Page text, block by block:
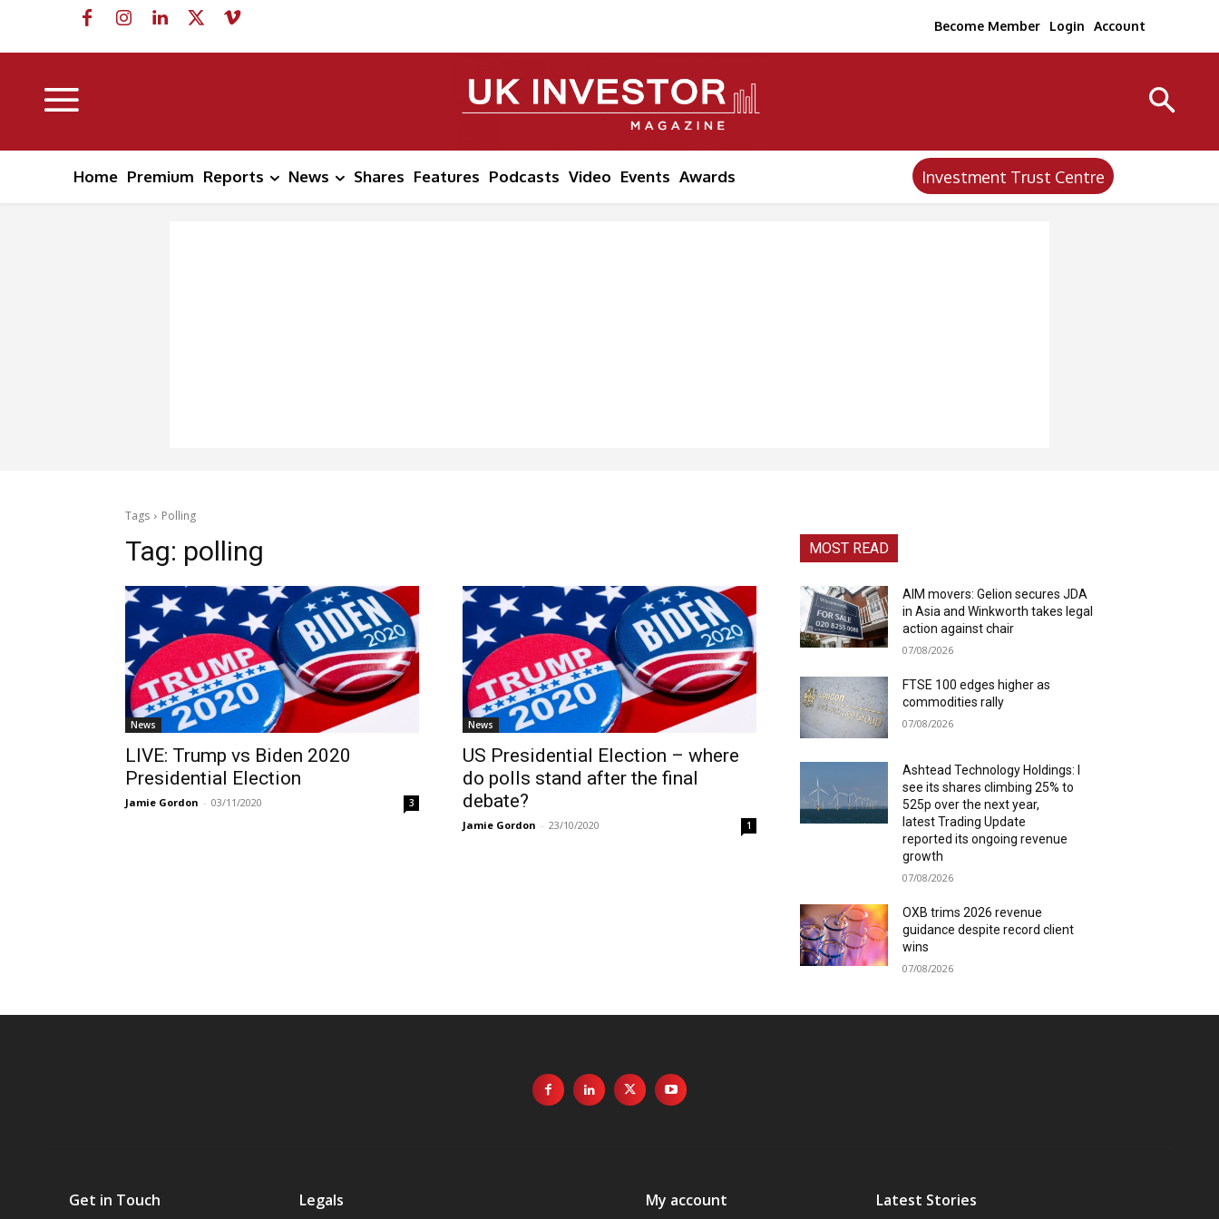
Become Member Login Account
Home Premium Reports News Shares Features Podcasts Video Events Awards Investment Trust Centre
Tags Polling
Tag: polling
News
LIVE: Trump vs Biden 2020
Presidential Election
Jamie Gordon - 03/11/2020 3
News
US Presidential Election – where
do polls stand after the final
debate?
Jamie Gordon - 23/10/2020 1
MOST READ
AIM movers: Gelion secures JDA
in Asia and Winkworth takes legal
action against chair
07/08/2026
FTSE 100 edges higher as
commodities rally
07/08/2026
Ashtead Technology Holdings: I
see its shares climbing 25% to
525p over the next year,
latest Trading Update
reported its ongoing revenue
growth
07/08/2026
OXB trims 2026 revenue
guidance despite record client
wins
07/08/2026
Get in Touch Legals My account Latest Stories